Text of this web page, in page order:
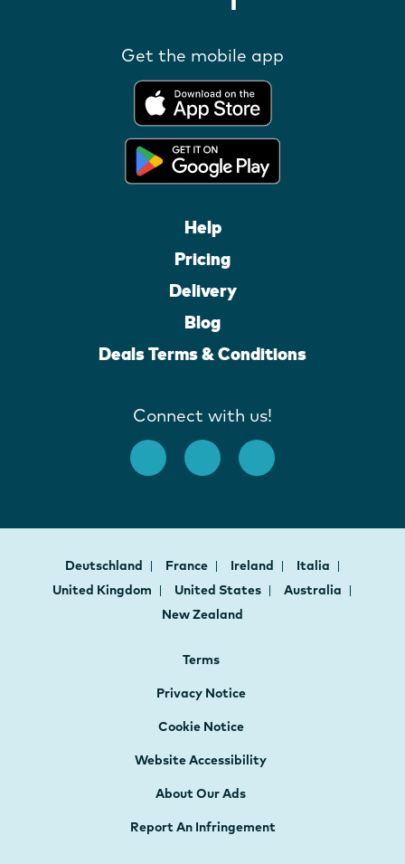
Get the mobile app
Help
Pricing
Delivery
Blog
Deals Terms & Conditions
Connect with us!
Deutschland France Ireland
Italia
United Kingdom
United States
Australia
New Zealand
Terms
Privacy Notice
Cookie Notice
Website Accessibility
About Our Ads
Report An Infringement